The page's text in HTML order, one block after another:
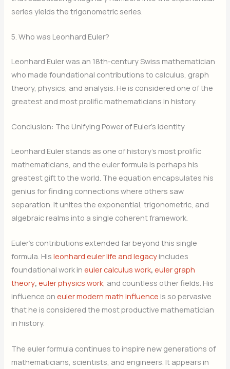
series yields the trigonometric series.
5. Who was Leonhard Euler?
Leonhard Euler was an 18th-century Swiss mathematician
who made foundational contributions to calculus, graph
theory, physics, and analysis. He is considered one of the
greatest and most prolific mathematicians in history.
Conclusion: The Unifying Power of Euler’s Identity
Leonhard Euler stands as one of history’s most prolific
mathematicians, and the euler formula is perhaps his
greatest gift to the world. The equation encapsulates his
genius for finding connections where others saw
separation. It unites the exponential, trigonometric, and
algebraic realms into a single coherent framework.
Euler’s contributions extended far beyond this single
formula. Hisleonhard euler life and legacy includes
foundational work ineuler calculus work, euler graph
theory, euler physics work, and countless other fields. His
influence oneuler modern math influence is so pervasive
that he is considered the most productive mathematician
in history.
The euler formula continues to inspire new generations of
mathematicians, scientists, and engineers. It appears in